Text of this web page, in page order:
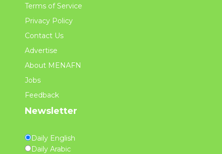
Terms of Service
Privacy Policy
Contact Us
Advertise
About MENAFN
Jobs
Feedback
Newsletter
Daily English
Daily Arabic